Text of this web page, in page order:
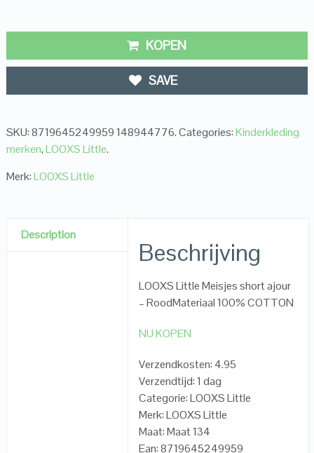
KOPEN
SAVE
SKU:8719645249959 148944776.Categories:Kinderkleding
merken,LOOXS Little.
Merk:LOOXS Little
Description
Beschrijving
LOOXS Little Meisjes short ajour
– RoodMateriaal 100% COTTON
NU KOPEN
Verzendkosten: 4.95
Verzendtijd: 1 dag
Categorie: LOOXS Little
Merk: LOOXS Little
Maat: Maat 134
Ean: 8719645249959